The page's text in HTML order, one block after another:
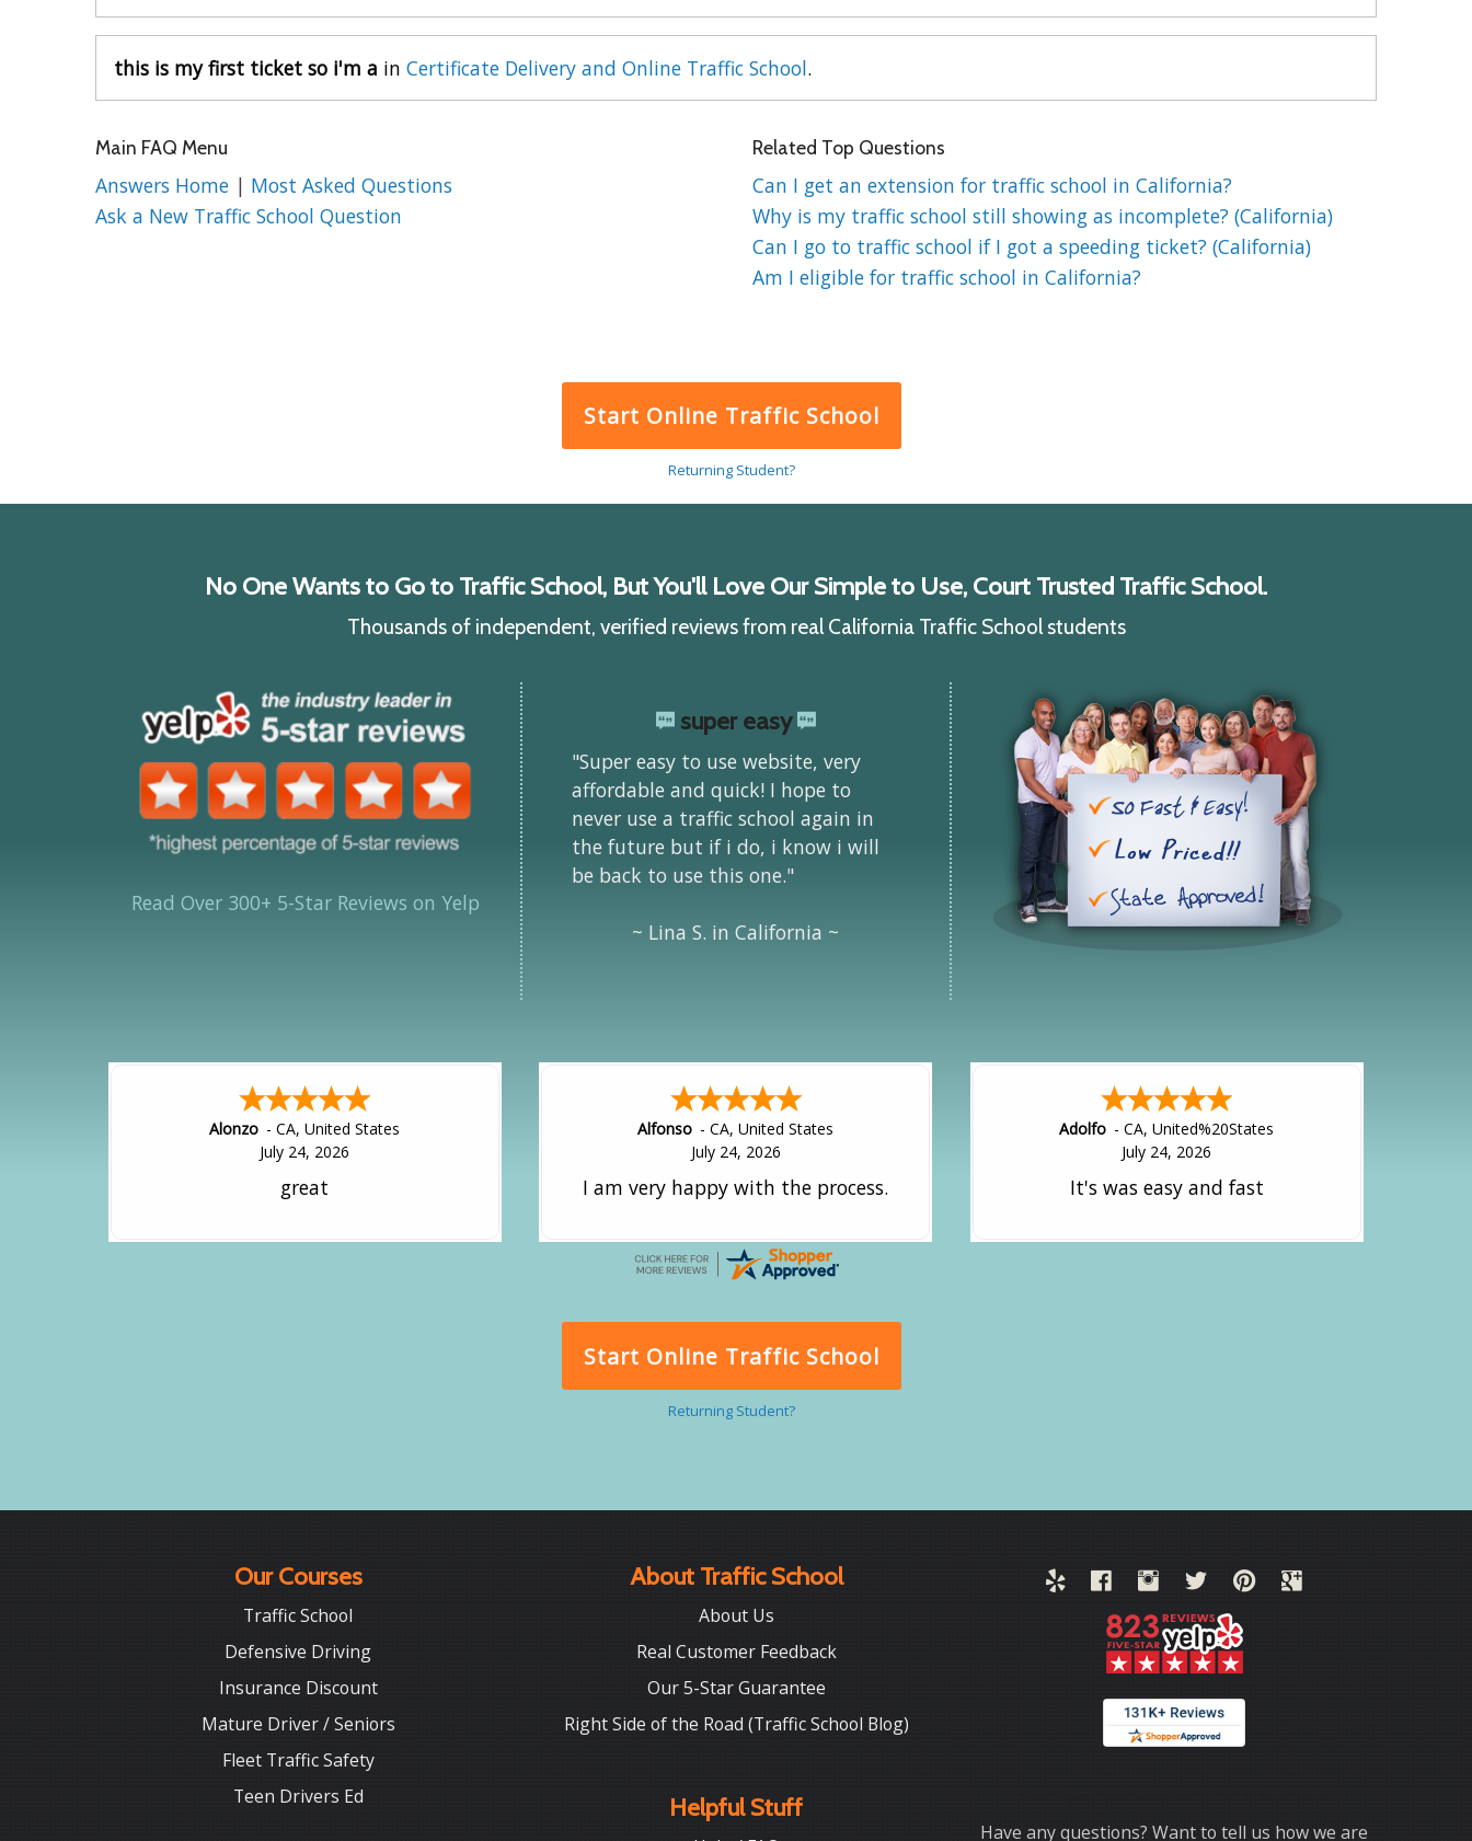
this is my first ticket so i'm a in Certificate Delivery and Online Traffic School.
Main FAQ Menu
Answers Home | Most Asked Questions
Ask a New Traffic School Question
Related Top Questions
Can I get an extension for traffic school in California?
Why is my traffic school still showing as incomplete? (California)
Can I go to traffic school if I got a speeding ticket? (California)
Am I eligible for traffic school in California?
Start Online Traffic School
Returning Student?
No One Wants to Go to Traffic School, But You'll Love Our Simple to Use, Court Trusted Traffic School.
Thousands of independent, verified reviews from real California Traffic School students
Read Over 300+ 5-Star Reviews on Yelp
super easy
"Super easy to use website, very
affordable and quick! I hope to
never use a traffic school again in
the future but if i do, i know i will
be back to use this one."
~ Lina S. in California ~
Hipolito -CA,United States
July 24, 2026
It was great!
Amy - CA,United States
July 24, 2026
great experience.
Alejandro - CA,United States
July 24, 2026
Good overall
Start Online Traffic School
Returning Student?
Our Courses
Traffic School
Defensive Driving
Insurance Discount
Mature Driver / Seniors
Fleet Traffic Safety
Teen Drivers Ed
About Traffic School
About Us
Real Customer Feedback
Our 5-Star Guarantee
Right Side of the Road (Traffic School Blog)
Helpful Stuff
Have any questions? Want to tell us how we are